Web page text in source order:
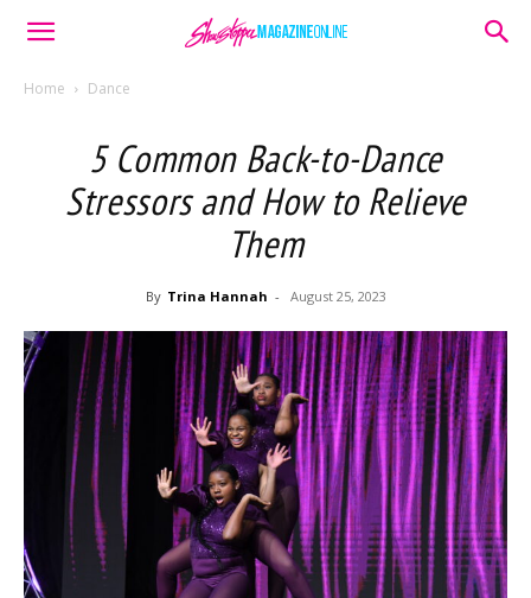
Home Dance
5 Common Back-to-Dance
Stressors and How to Relieve
Them
By Trina Hannah - August 25, 2023